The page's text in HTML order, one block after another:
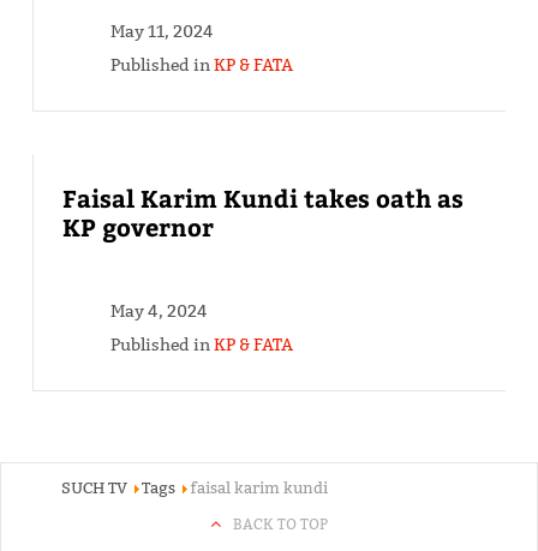
May 11, 2024
Published inKP & FATA
Faisal Karim Kundi takes oath as
KP governor
May 4, 2024
Published inKP & FATA
SUCH TV Tags faisal karim kundi
BACK TO TOP